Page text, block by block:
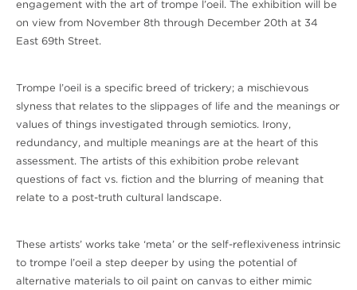
engagement with the art of trompe l’oeil. The exhibition will be
on view from November 8th through December 20th at 34
East 69th Street.
Trompe l’oeil is a specific breed of trickery; a mischievous
slyness that relates to the slippages of life and the meanings or
values of things investigated through semiotics. Irony,
redundancy, and multiple meanings are at the heart of this
assessment. The artists of this exhibition probe relevant
questions of fact vs. fiction and the blurring of meaning that
relate to a post-truth cultural landscape.
These artists’ works take ‘meta’ or the self-reflexiveness intrinsic
to trompe l’oeil a step deeper by using the potential of
alternative materials to oil paint on canvas to either mimic